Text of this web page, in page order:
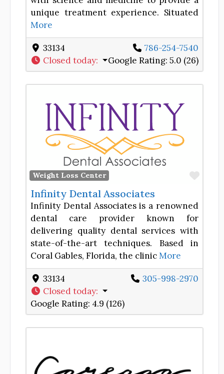
unique treatment experience. Situated
More
33134
786-254-7540
Closed today: Google Rating: 5.0 (26)
Weight Loss Center
Infinity Dental Associates
Infinity Dental Associates is a renowned
dental care provider known for
delivering quality dental services with
state-of-the-art techniques. Based in
Coral Gables, Florida, the clinicMore
33134
305-998-2970
Closed today:
Google Rating: 4.9 (126)